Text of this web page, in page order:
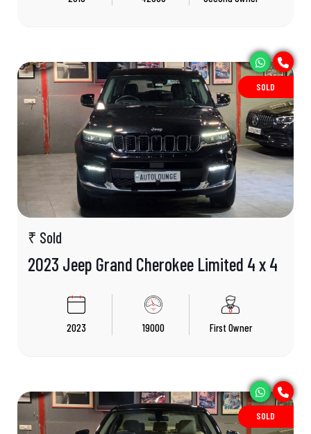
SOLD
₹ Sold
2023 Jeep Grand Cherokee Limited 4 x 4
2023 19000 First Owner
SOLD